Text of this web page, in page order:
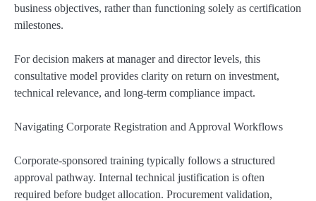
business objectives, rather than functioning solely as certification
milestones.
For decision makers at manager and director levels, this
consultative model provides clarity on return on investment,
technical relevance, and long-term compliance impact.
Navigating Corporate Registration and Approval Workflows
Corporate-sponsored training typically follows a structured
approval pathway. Internal technical justification is often
required before budget allocation. Procurement validation,